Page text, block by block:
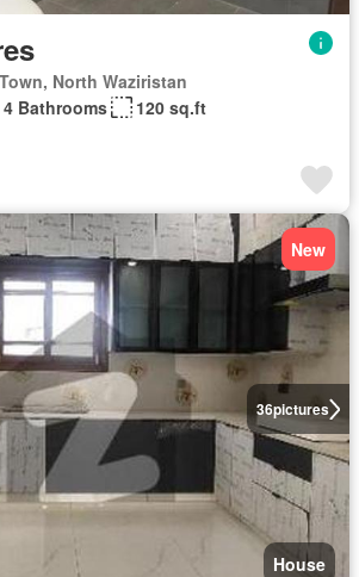
North Waziristan
4 Bathrooms
120 sq.ft
36pictures
New
House